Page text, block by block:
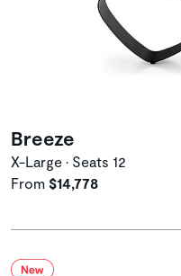
Breeze
X-Large • Seats 12
From $14,778